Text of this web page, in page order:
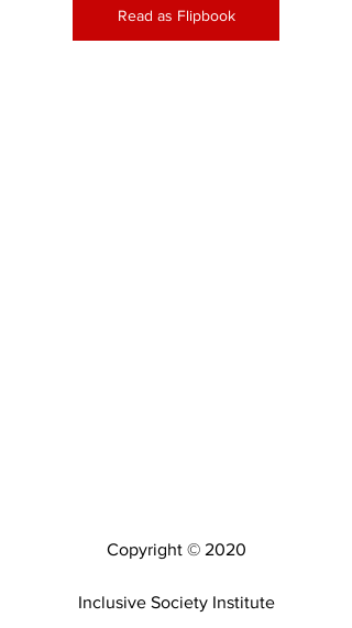
Read as Flipbook
Copyright © 2020
Inclusive Society Institute